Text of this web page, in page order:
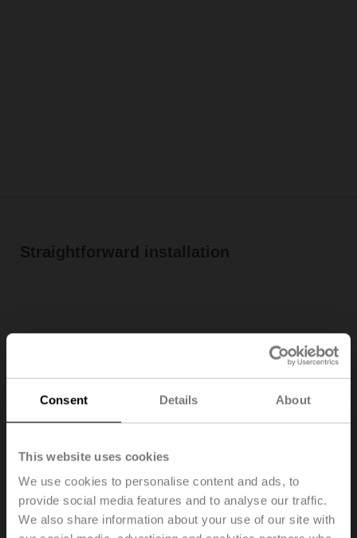
Consent Details About
This website uses cookies
We use cookies to personalise content and ads, to
provide social media features and to analyse our traffic.
We also share information about your use of our site with
Straightforward installation
Belimo room sensors and room operating units have
been designed to be easily installed while preventing
mounting and wiring errors. They combine innovative
technology with simple installation for trouble-free long-